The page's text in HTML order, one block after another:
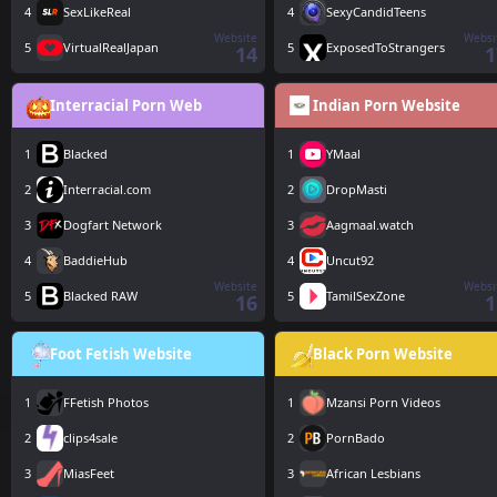
4 SexLikeReal
5 VirtualRealJapan
Website
14
4 SexyCandidTeens
5 ExposedToStrangers
Interracial Porn Web
1 Blacked
2 Interracial.com
3 Dogfart Network
4 BaddieHub
5 Blacked RAW
Website
16
Indian Porn Website
1 YMaal
2 DropMasti
3 Aagmaal.watch
4 Uncut92
5 TamilSexZone
Foot Fetish Website
1 FFetish Photos
2 clips4sale
3 MiasFeet
Black Porn Website
1 Mzansi Porn Videos
2 PornBado
3 African Lesbians